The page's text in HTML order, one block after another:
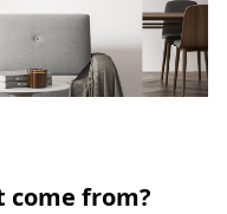
come from?